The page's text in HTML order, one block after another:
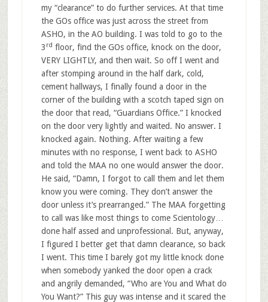
my “clearance” to do further services. At that time
the GOs office was just across the street from
ASHO, in the AO building. I was told to go to the
3 rd floor, find the GOs office, knock on the door,
VERY LIGHTLY, and then wait. So off I went and
after stomping around in the half dark, cold,
cement hallways, I finally found a door in the
corner of the building with a scotch taped sign on
the door that read, “Guardians Office.” I knocked
on the door very lightly and waited. No answer. I
knocked again. Nothing. After waiting a few
minutes with no response, I went back to ASHO
and told the MAA no one would answer the door.
He said, “Damn, I forgot to call them and let them
know you were coming. They don’t answer the
door unless it’s prearranged.” The MAA forgetting
to call was like most things to come Scientology…
done half assed and unprofessional. But, anyway,
I figured I better get that damn clearance, so back
I went. This time I barely got my little knock done
when somebody yanked the door open a crack
and angrily demanded, “Who are You and What do
You Want?” This guy was intense and it scared the